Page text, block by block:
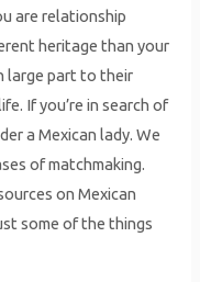
are relationship
heritage than your
large part to their
If you’re in search of
a Mexican lady. We
of matchmaking.
on Mexican
some of the things